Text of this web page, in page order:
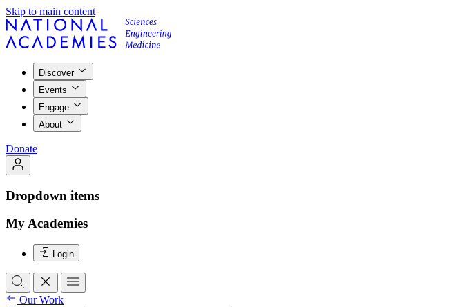
Skip to main content
Discover
Events
Engage
About
Donate
Dropdown items
My Academies
Login
Our Work